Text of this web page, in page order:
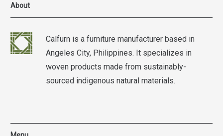
About
Calfurn is a furniture manufacturer based in
Angeles City, Philippines. It specializes in
woven products made from sustainably-
sourced indigenous natural materials.